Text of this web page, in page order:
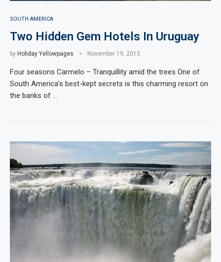
SOUTH AMERICA
Two Hidden Gem Hotels In Uruguay
by Holiday Yellowpages November 19, 2013
Four seasons Carmelo – Tranquillity amid the trees One of
South America’s best-kept secrets is this charming resort on
the banks of …